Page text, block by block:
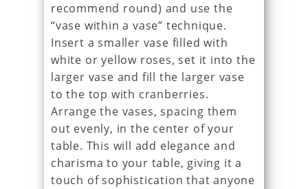
recommend round) and use the
“vase within a vase” technique.
Insert a smaller vase filled with
white or yellow roses, set it into the
larger vase and fill the larger vase
to the top with cranberries.
Arrange the vases, spacing them
out evenly, in the center of your
table. This will add elegance and
charisma to your table, giving it a
touch of sophistication that anyone